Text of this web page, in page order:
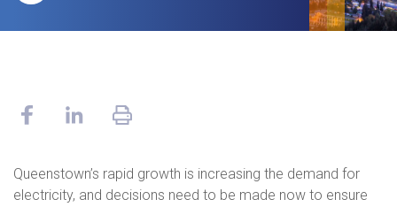
Queenstown’s rapid growth is increasing the demand for
electricity, and decisions need to be made now to ensure